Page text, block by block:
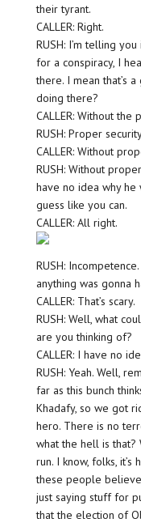
their tyrant.
CALLER: Right.
RUSH: I’m telling
for a conspiracy, I
there. I mean that’s
doing there?
CALLER: Without the
RUSH: Proper
CALLER: Without
RUSH: Without
have no idea why he
guess like you can.
CALLER: All right.
RUSH:
anything was gonna
CALLER: That’s scary.
RUSH: Well, what
are you thinking of?
CALLER: I have no
RUSH: Yeah. Well,
far as this bunch
Khadafy, so we got
hero. There is no
what the hell is that?
run. I know, folks,
these people believe
just saying stuff for
that the election of